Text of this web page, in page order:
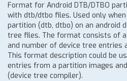
Format for Android DTB/DTBO
with dtb/dtbo files. Used only
partition (dtb, dtbo) on an android
tree files. The format consists of
and number of device tree entries
This format description could be
entries from a partition images
(device tree compiler).